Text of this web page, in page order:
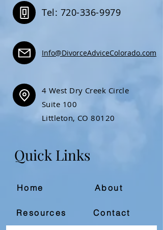
Tel: 720-336-9979
Info@DivorceAdviceColorado.com
4 West Dry Creek Circle
Suite 100
Littleton, CO 80120
Quick Links
Home
Resources
About
Contact